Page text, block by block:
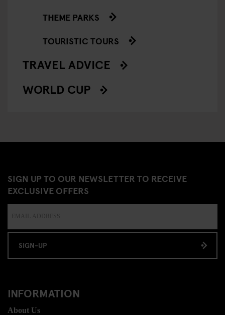
THEME PARKS
TOURISTIC TOURS
TRAVEL ADVICE
WORLD CUP
SIGN UP TO OUR NEWSLETTER TO RECEIVE
EXCLUSIVE OFFERS
SIGN-UP
INFORMATION
About Us